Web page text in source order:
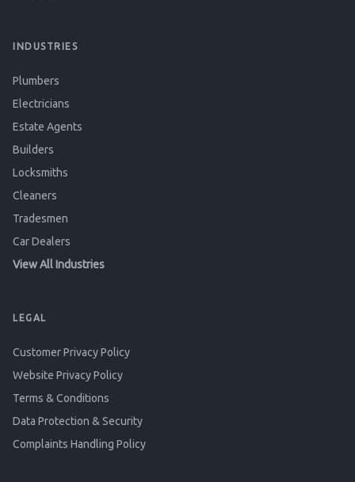
INDUSTRIES
Plumbers
Electricians
Estate Agents
Builders
Locksmiths
Cleaners
Tradesmen
Car Dealers
View All Industries
LEGAL
Customer Privacy Policy
Website Privacy Policy
Terms & Conditions
Data Protection & Security
Complaints Handling Policy